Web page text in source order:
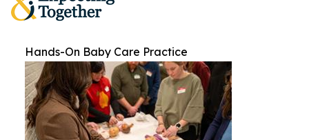
Hands-On Baby Care Practice